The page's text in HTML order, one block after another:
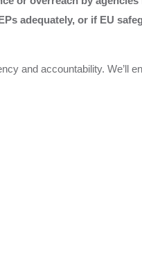
adequately, or if EU
and accountability. We’ll